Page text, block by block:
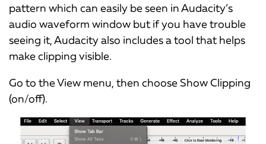
pattern which can easily be seen in Audacity’s
audio waveform window but if you have trouble
seeing it, Audacity also includes a tool that helps
make clipping visible.
Go to the View menu, then choose Show Clipping
(on/off).